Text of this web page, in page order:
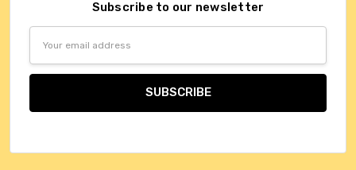
Subscribe to our newsletter